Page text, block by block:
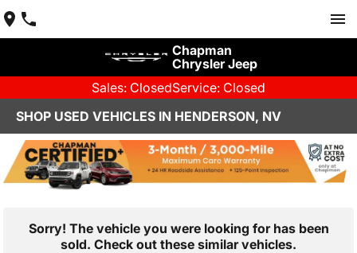
Chapman
Chrysler Jeep
Sales: ClosedService: Closed
SHOP USED VEHICLES IN HENDERSON, NV
Sorry! The vehicle you were looking for has been
sold. Check out these similar vehicles.